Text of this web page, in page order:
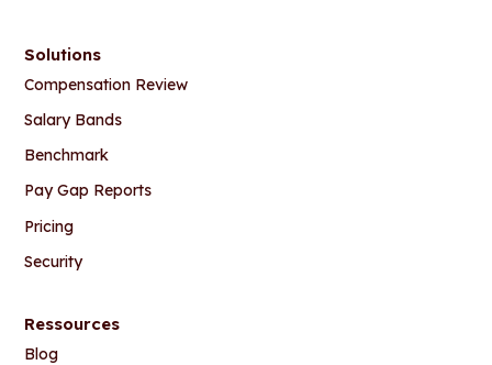
Solutions
Compensation Review
Salary Bands
Benchmark
Pay Gap Reports
Pricing
Security
Ressources
Blog